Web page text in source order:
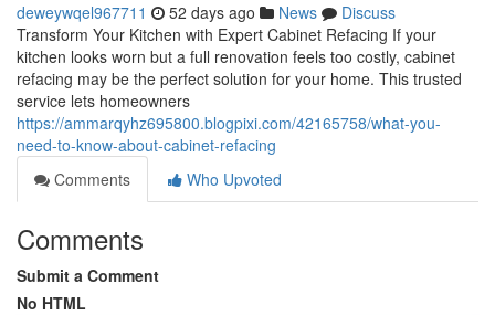
deweywqel967711 52 days ago News
Discuss
Transform Your Kitchen with Expert Cabinet Refacing If your
kitchen looks worn but a full renovation feels too costly, cabinet
refacing may be the perfect solution for your home. This trusted
service lets homeowners
https://ammarqyhz695800.blogpixi.com/42165758/what-you-
need-to-know-about-cabinet-refacing
Comments
Who Upvoted
Comments
Submit a Comment
No HTML